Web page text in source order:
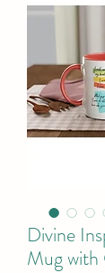
Divine
Mug with